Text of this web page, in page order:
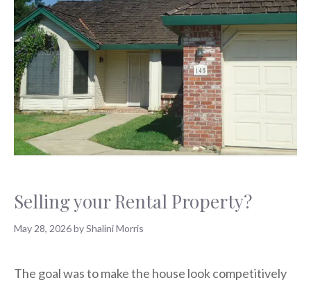
Selling your Rental Property?
May 28, 2026byShalini Morris
The goal was to make the house look competitively